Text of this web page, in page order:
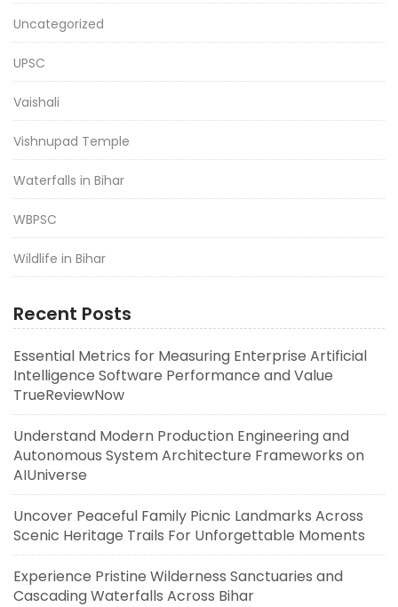
Uncategorized
UPSC
Vaishali
Vishnupad Temple
Waterfalls in Bihar
WBPSC
Wildlife in Bihar
Recent Posts
Essential Metrics for Measuring Enterprise Artificial
Intelligence Software Performance and Value
TrueReviewNow
Understand Modern Production Engineering and
Autonomous System Architecture Frameworks on
AIUniverse
Uncover Peaceful Family Picnic Landmarks Across
Scenic Heritage Trails For Unforgettable Moments
Experience Pristine Wilderness Sanctuaries and
Cascading Waterfalls Across Bihar